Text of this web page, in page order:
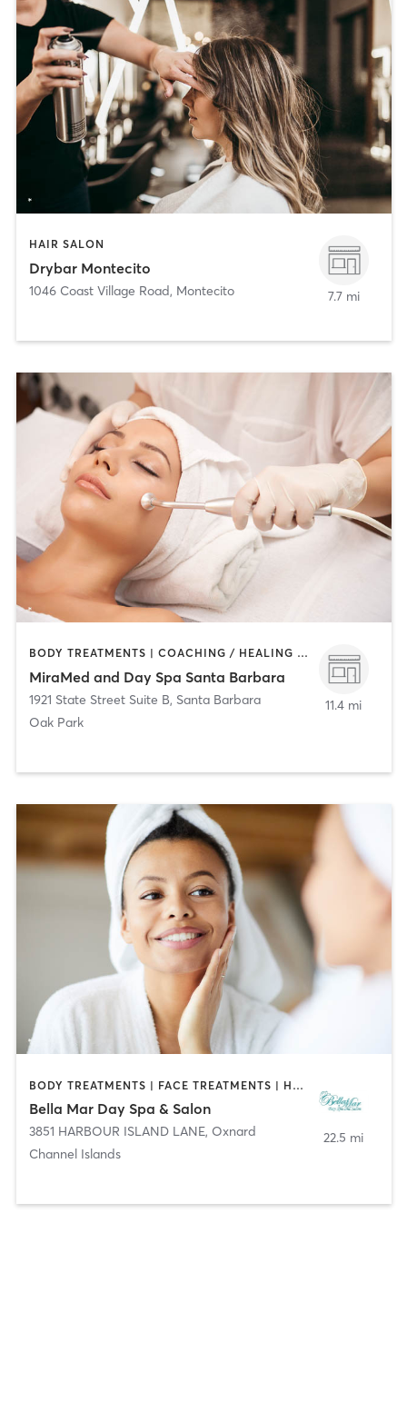
HAIR SALON
Drybar Montecito
1046 Coast Village Road, Montecito 7.7 mi
BODY TREATMENTS | COACHING / HEALING | FACE TREATMENTS | HAIR SALON | MAKEUP / LASHES / BROWS | MED SPA | TANNING
MiraMed and Day Spa Santa Barbara
1921 State Street Suite B, Santa Barbara
Oak Park
11.4 mi
BODY TREATMENTS | FACE TREATMENTS | HAIR REMOVAL | HAIR SALON | MAKEUP / LASHES / BROWS | MASSAGE | MED SPA | NAILS | TANNING
Bella Mar Day Spa & Salon
3851 HARBOUR ISLAND LANE, Oxnard
Channel Islands
22.5 mi